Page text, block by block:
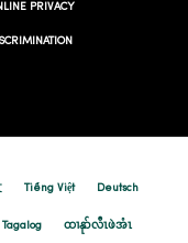
PRIVACY
Tiếng Việt Deutsch
Tagalog ထၢနုာ်လီၤဖဲအံၤ